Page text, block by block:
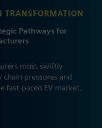
TRANSFORMATION
Pathways for
must swiftly
chain pressures and
fast-paced EV market.